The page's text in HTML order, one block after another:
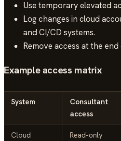
Use temporary elevated
Log changes in cloud
and CI/CD systems.
Remove access at the
Example access matrix
System
Consultant
access
Cloud
Read-only